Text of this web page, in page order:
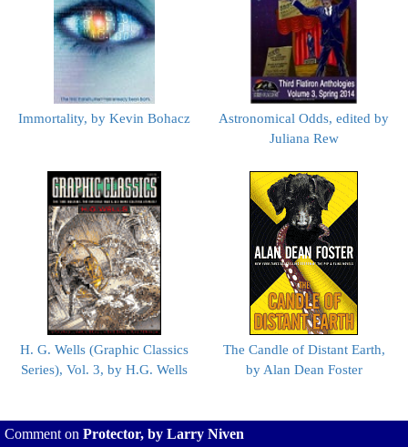
Immortality, by Kevin Bohacz
Astronomical Odds, edited by
Juliana Rew
H. G. Wells (Graphic Classics
Series), Vol. 3, by H.G. Wells
The Candle of Distant Earth,
by Alan Dean Foster
Comment on Protector, by Larry Niven